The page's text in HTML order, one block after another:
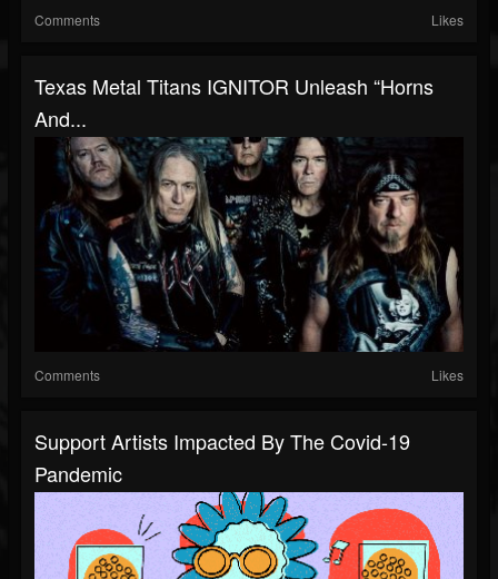
Comments Likes
Texas Metal Titans IGNITOR Unleash “Horns
And...
Comments Likes
Support Artists Impacted By The Covid-19
Pandemic